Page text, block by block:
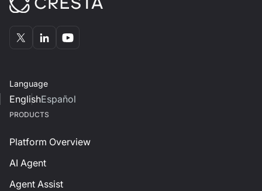
Language
EnglishEspañol
PRODUCTS
Platform Overview
AI Agent
Agent Assist